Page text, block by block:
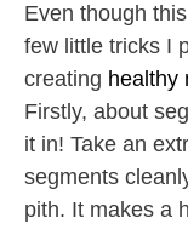
Even though
few little tricks I
creating healthy
Firstly, about
it in! Take an
segments
pith. It makes a